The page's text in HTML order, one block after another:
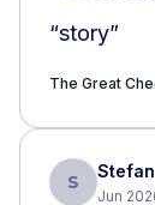
“story”
The Great
S
Stefan
Jun